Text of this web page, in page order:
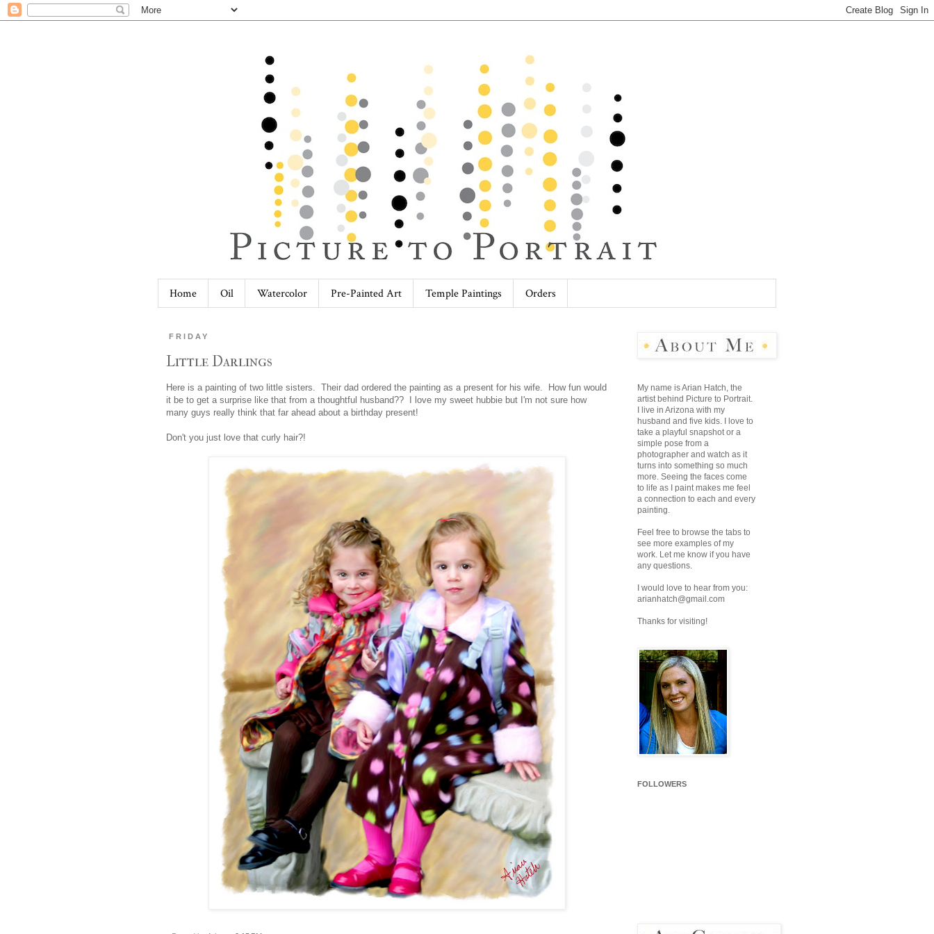
Home Oil Watercolor Pre-Painted Art Temple Paintings Orders
FRIDAY
Little Darlings
Here is a painting of two little sisters. Their dad ordered the painting as a present for his wife. How fun would
it be to get a surprise like that from a thoughtful husband?? I love my sweet hubbie but I'm not sure how
many guys really think that far ahead about a birthday present!
Don't you just love that curly hair?!
My name is Arian Hatch, the
artist behind Picture to Portrait.
I live in Arizona with my
husband and five kids. I love to
take a playful snapshot or a
simple pose from a
photographer and watch as it
turns into something so much
more. Seeing the faces come
to life as I paint makes me feel
a connection to each and every
painting.
Feel free to browse the tabs to
see more examples of my
work. Let me know if you have
any questions.
I would love to hear from you:
arianhatch@gmail.com
Thanks for visiting!
FOLLOWERS